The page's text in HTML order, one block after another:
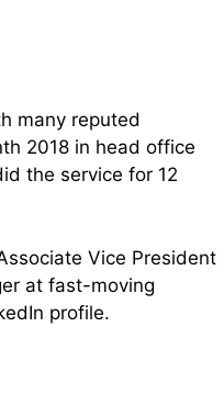
many reputed
2018 in head office
the service for 12
Vice President
at fast-moving
profile.